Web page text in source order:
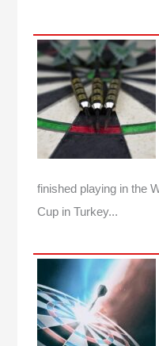
finished playing in the
Cup in Turkey...